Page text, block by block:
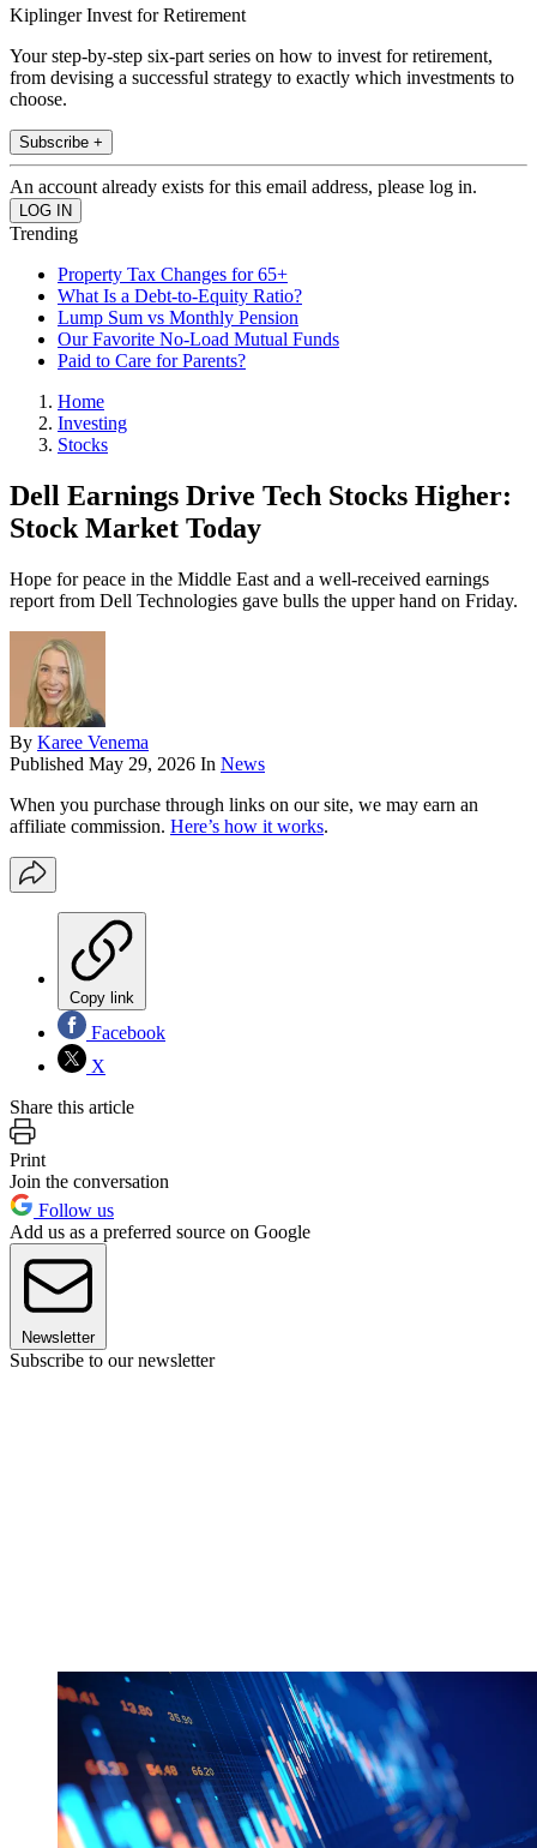
Kiplinger Invest for Retirement
Your step-by-step six-part series on how to invest for retirement,
from devising a successful strategy to exactly which investments to
choose.
Subscribe +
An account already exists for this email address, please log in.
Trending
Property Tax Changes for 65+
What Is a Debt-to-Equity Ratio?
Lump Sum vs Monthly Pension
Our Favorite No-Load Mutual Funds
Paid to Care for Parents?
Home
Investing
Stocks
Dell Earnings Drive Tech Stocks Higher:
Stock Market Today
Hope for peace in the Middle East and a well-received earnings
report from Dell Technologies gave bulls the upper hand on Friday.
By Karee Venema
Published May 29, 2026 In News
When you purchase through links on our site, we may earn an
affiliate commission. Here’s how it works.
Copy link
Facebook
X
Share this article
Print
Join the conversation
Follow us
Add us as a preferred source on Google
Newsletter
Subscribe to our newsletter